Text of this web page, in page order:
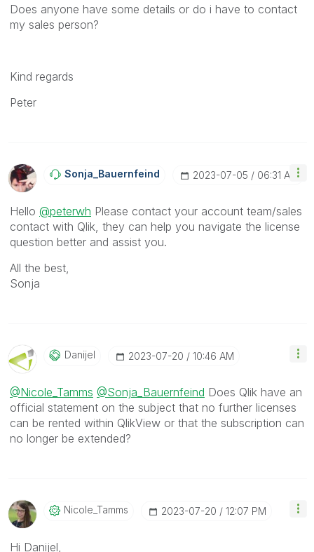
Does anyone have some details or do i have to contact
my sales person?
Kind regards
Peter
Sonja_BauernfeiNd ‎2023-07-05 06:31 AM
Hello @peterwh Please contact your account team/sales
contact with Qlik, they can help you navigate the license
question better and assist you.
All the best,
Sonja
Danijel ‎2023-07-20 10:46 AM
@Nicole_Tamms @Sonja_Bauernfeind Does Qlik have an
official statement on the subject that no further licenses
can be rented within QlikView or that the subscription can
no longer be extended?
Nicole_Tamms ‎2023-07-20 12:07 PM
Hi Danijel,